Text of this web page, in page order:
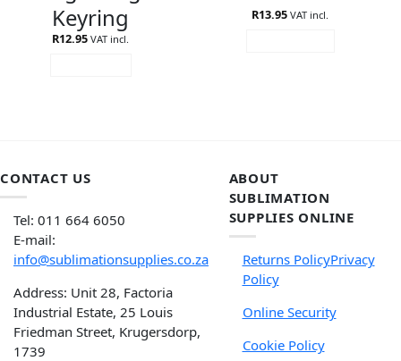
Keyring
R12.95 VAT incl.
Rated5
R13.95 VAT incl.
CONTACT US
Tel: 011 664 6050
E-mail:
info@sublimationsupplies.co.za
Address: Unit 28, Factoria
Industrial Estate, 25 Louis
Friedman Street, Krugersdorp,
1739
ABOUT
SUBLIMATION
SUPPLIES ONLINE
Returns PolicyPrivacy
Policy
Online Security
Cookie Policy